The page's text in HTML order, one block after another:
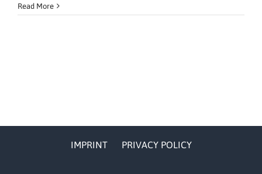
Read More
IMPRINT PRIVACY POLICY